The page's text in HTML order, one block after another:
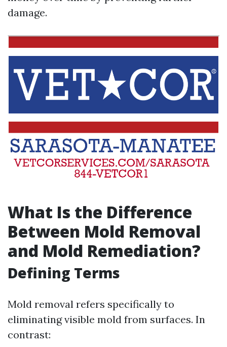
damage.
What Is the Difference
Between Mold Removal
and Mold Remediation?
Defining Terms
Mold removal refers specifically to
eliminating visible mold from surfaces. In
contrast: